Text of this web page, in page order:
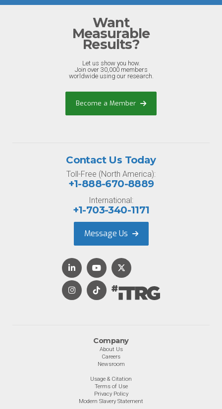
Want
Measurable
Results?
Let us show you how.
Join over 30,000 members
worldwide using our research.
Become a Member
Company
About Us
Careers
Newsroom
Usage & Citation
Terms of Use
Privacy Policy
Modern Slavery Statement
Contact Us Today
Toll-Free (North America):
+1-888-670-8889
International:
+1-703-340-1171
Message Us